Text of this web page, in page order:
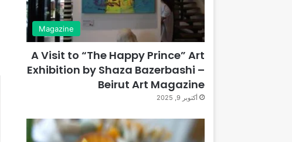
Magazine
A Visit to “The Happy Prince” Art
Exhibition by Shaza Bazerbashi –
Beirut Art Magazine
أكتوبر 9, 2025